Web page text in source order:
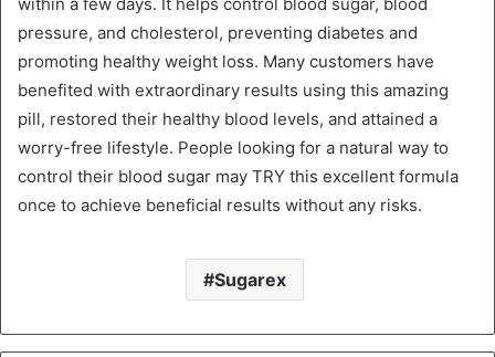
pressure, and cholesterol, preventing diabetes and
promoting healthy weight loss. Many customers have
benefited with extraordinary results using this amazing
pill, restored their healthy blood levels, and attained a
worry-free lifestyle. People looking for a natural way to
control their blood sugar may TRY this excellent formula
once to achieve beneficial results without any risks.
Sugarex